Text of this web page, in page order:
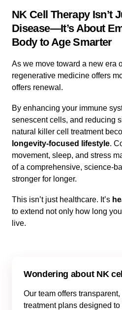
NK Cell Therapy Isn’t
Disease—It’s About
Body to Age Smarter
As we move toward a new era
regenerative medicine offers
offers renewal.
By enhancing your immune
senescent cells, and reducing
natural killer cell treatment
longevity-focused lifestyle.
movement, sleep, and stress
of a comprehensive, science-
stronger for longer.
This isn’t just healthcare. It’s
to extend not only how long
live.
Wondering about NK
Our team offers
treatment plans designed